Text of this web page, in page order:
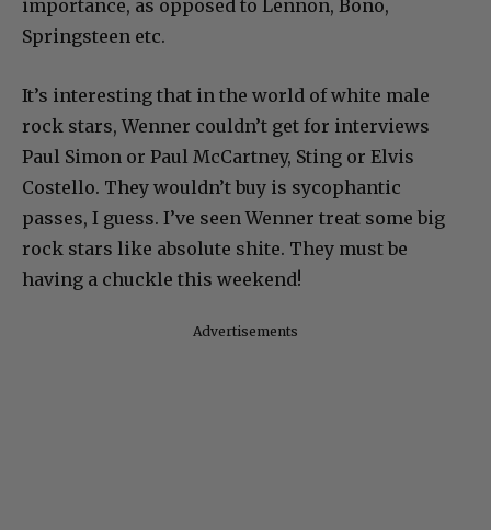
importance, as opposed to Lennon, Bono,
Springsteen etc.
It’s interesting that in the world of white male
rock stars, Wenner couldn’t get for interviews
Paul Simon or Paul McCartney, Sting or Elvis
Costello. They wouldn’t buy is sycophantic
passes, I guess. I’ve seen Wenner treat some big
rock stars like absolute shite. They must be
having a chuckle this weekend!
Advertisements